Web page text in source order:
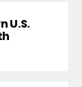
U.S.